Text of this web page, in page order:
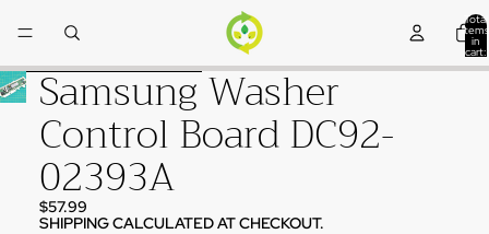
Total
items
in
cart:
Skip to product information
Samsung Washer
Control Board DC92-
02393A
$57.99
SHIPPING CALCULATED AT CHECKOUT.